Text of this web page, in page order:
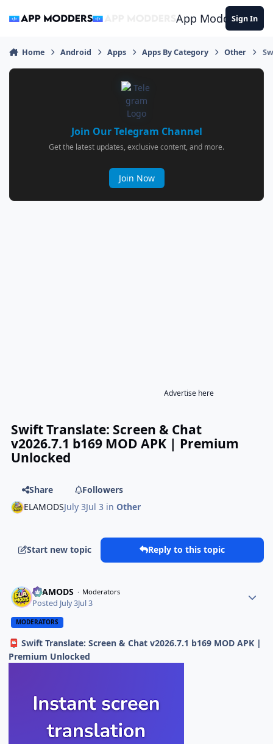
App ModdersSign In
Home Android Apps Apps By Category Other
Join Our Telegram Channel
Get the latest updates, exclusive content, and more.
Join Now
Advertise here
Swift Translate: Screen & Chat
v2026.7.1 b169 MOD APK | Premium
Unlocked
Share
Followers
ELAMODSJuly 3Jul 3 inOther
Start new topic Reply to this topic
ELAMODS Moderators
Posted July 3Jul 3
MODERATORS
📮 Swift Translate: Screen & Chat v2026.7.1 b169 MOD APK |
Premium Unlocked